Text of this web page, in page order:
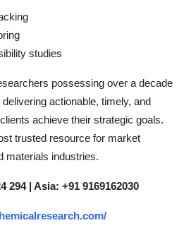
studies
possessing over a decade
actionable, timely, and
achieve their strategic goals.
trusted resource for market
materials industries.
294 | Asia: +91 9169162030